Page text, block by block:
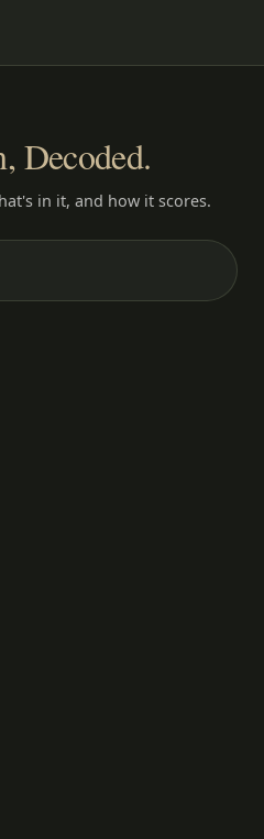
Decoded.
in it, and how it scores.